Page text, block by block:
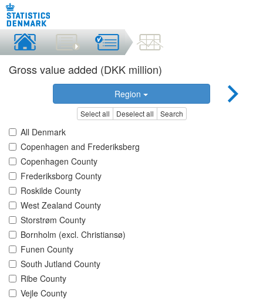
Gross value added (DKK million)
Region
Select all Deselect all Search
All Denmark
Copenhagen and Frederiksberg
Copenhagen County
Frederiksborg County
Roskilde County
West Zealand County
Storstrøm County
Bornholm (excl. Christiansø)
Funen County
South Jutland County
Ribe County
Vejle County